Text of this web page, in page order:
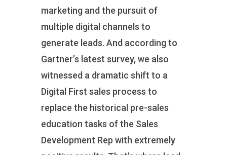
marketing and the pursuit of
multiple digital channels to
generate leads. And according to
Gartner’s latest survey, we also
witnessed a dramatic shift to a
Digital First sales process to
replace the historical pre-sales
education tasks of the Sales
Development Rep with extremely